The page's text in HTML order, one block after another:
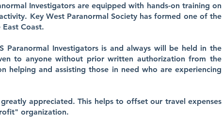
Investigators are equipped with hands-on training on
Key West Paranormal Society has formed one of the
Coast.
Investigators is and always will be held in the
to anyone without prior written authorization from the
helping and assisting those in need who are experiencing
appreciated. This helps to offset our travel expenses
organization.